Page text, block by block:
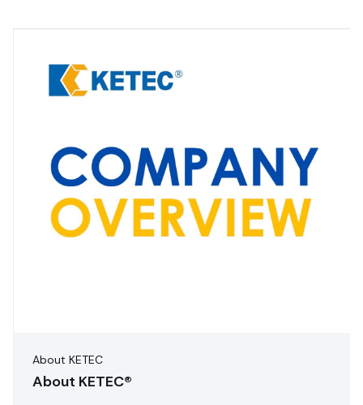
About KETEC
About KETEC®